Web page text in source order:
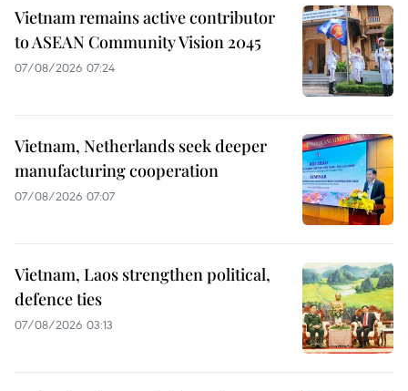
Vietnam remains active contributor
to ASEAN Community Vision 2045
07/08/2026 07:24
Vietnam, Netherlands seek deeper
manufacturing cooperation
07/08/2026 07:07
Vietnam, Laos strengthen political,
defence ties
07/08/2026 03:13